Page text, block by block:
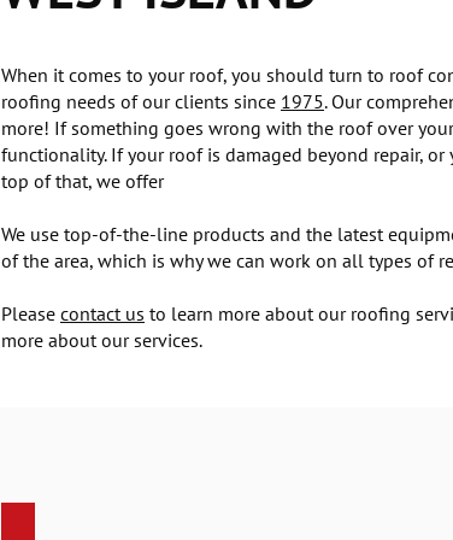
When it comes to your roof, you should turn to roof
roofing needs of our clients since 1975. Our
more! If something goes wrong with the roof over
functionality. If your roof is damaged beyond repair,
top of that, we offer
We use top-of-the-line products and the latest
of the area, which is why we can work on all types of
Please contact us to learn more about our roofing
more about our services.